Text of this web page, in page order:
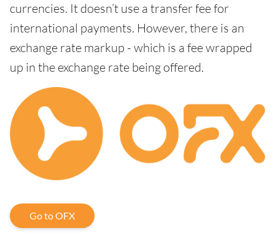
currencies. It doesn’t use a transfer fee for
international payments. However, there is an
exchange rate markup - which is a fee wrapped
up in the exchange rate being offered.
Go to OFX